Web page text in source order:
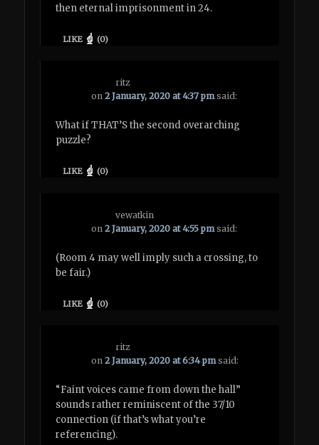
then eternal imprisonment in 24.
LIKE (0)
ritz
on2 January, 2020 at 4:37 pm said:
What if THAT’S the second overarching
puzzle?
LIKE (0)
vewatkin
on2 January, 2020 at 4:55 pm said:
(Room 4 may well imply such a crossing, to
be fair.)
LIKE (0)
ritz
on2 January, 2020 at 6:34 pm said:
“Faint voices came from down the hall”
sounds rather reminiscent of the 37/10
connection (if that’s what you’re
referencing).